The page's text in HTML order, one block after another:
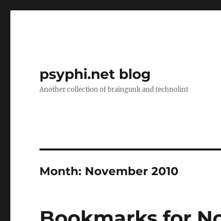
psyphi.net blog
Another collection of braingunk and technolint
Month: November 2010